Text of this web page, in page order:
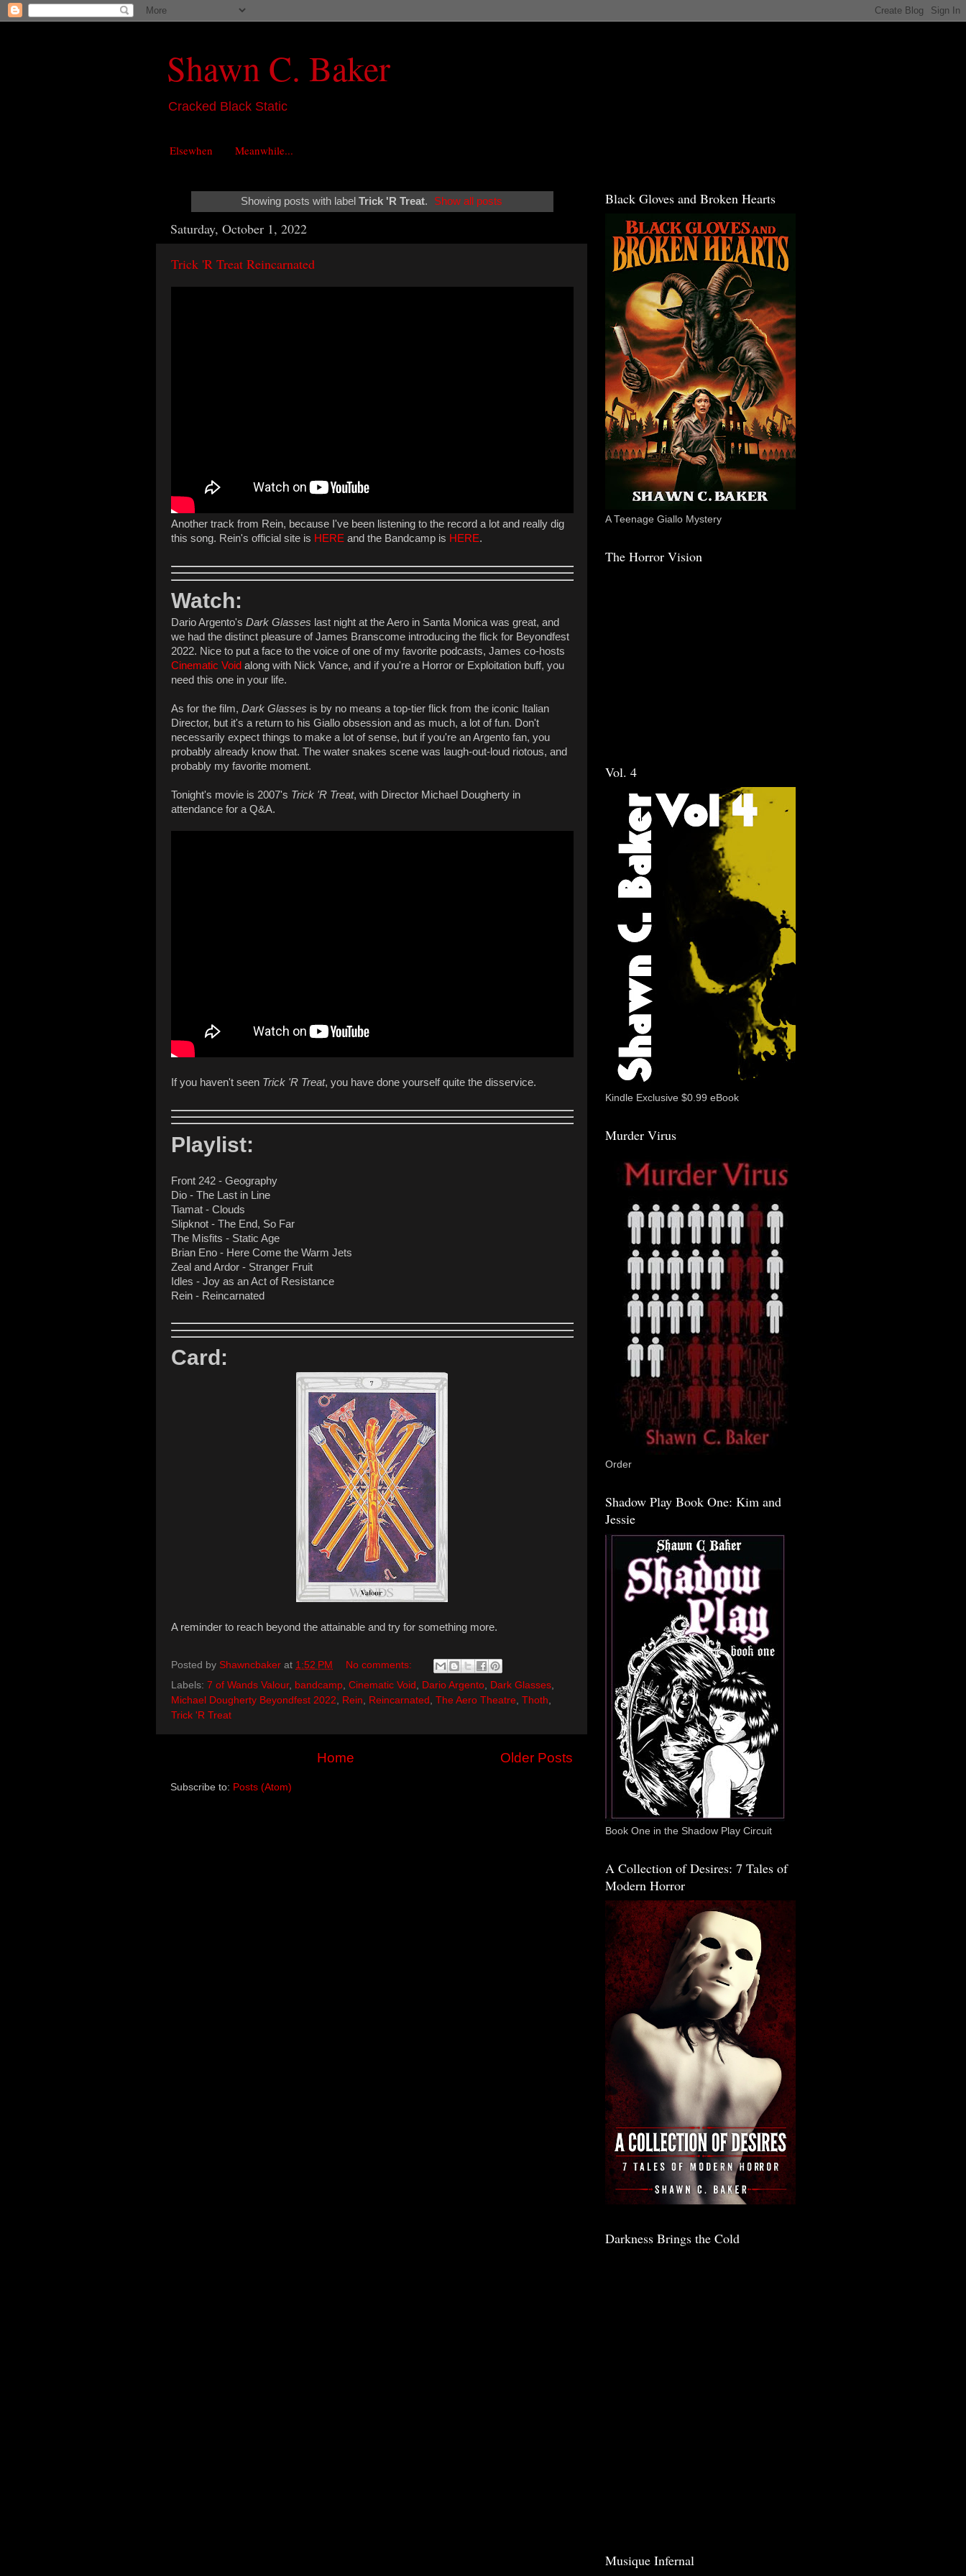
Shawn C. Baker
Cracked Black Static
Elsewhen Meanwhile...
Showing posts with label Trick 'R Treat. Show all posts
Saturday, October 1, 2022
Trick 'R Treat Reincarnated
Another track from Rein, because I've been listening to the record a lot and really dig
this song. Rein's official site is HERE and the Bandcamp is HERE.
Watch:
Dario Argento's Dark Glasses last night at the Aero in Santa Monica was great, and
we had the distinct pleasure of James Branscome introducing the flick for Beyondfest
2022. Nice to put a face to the voice of one of my favorite podcasts, James co-hosts
Cinematic Void along with Nick Vance, and if you're a Horror or Exploitation buff, you
need this one in your life.
As for the film, Dark Glasses is by no means a top-tier flick from the iconic Italian
Director, but it's a return to his Giallo obsession and as much, a lot of fun. Don't
necessarily expect things to make a lot of sense, but if you're an Argento fan, you
probably already know that. The water snakes scene was laugh-out-loud riotous, and
probably my favorite moment.
Tonight's movie is 2007's Trick 'R Treat, with Director Michael Dougherty in
attendance for a Q&A.
If you haven't seen Trick 'R Treat, you have done yourself quite the disservice.
Playlist:
Front 242 - Geography
Dio - The Last in Line
Tiamat - Clouds
Slipknot - The End, So Far
The Misfits - Static Age
Brian Eno - Here Come the Warm Jets
Zeal and Ardor - Stranger Fruit
Idles - Joy as an Act of Resistance
Rein - Reincarnated
Card:
A reminder to reach beyond the attainable and try for something more.
Posted by Shawncbaker at 1:52 PM
No comments:
Labels: 7 of Wands Valour, bandcamp Cinematic Void Dario Argento Dark Glasses
Michael Dougherty Beyondfest 2022
Rein Reincarnated The Aero Theatre Thoth
Trick 'R Treat
Older Posts
Home
Subscribe to: Posts (Atom)
Black Gloves and Broken Hearts
A Teenage Giallo Mystery
The Horror Vision
Vol. 4
Kindle Exclusive $0.99 eBook
Murder Virus
Order
Shadow Play Book One: Kim and
Jessie
Book One in the Shadow Play Circuit
A Collection of Desires: 7 Tales of
Modern Horror
Darkness Brings the Cold
Musique Infernal